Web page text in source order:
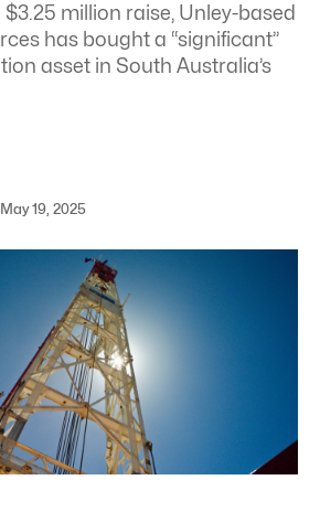
million raise, Unley-based
has bought a “significant”
asset in South Australia’s
19, 2025